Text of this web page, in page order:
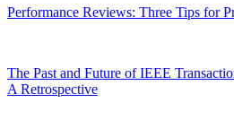
Performance Reviews: Three Tips for
The Past and Future of IEEE
A Retrospective